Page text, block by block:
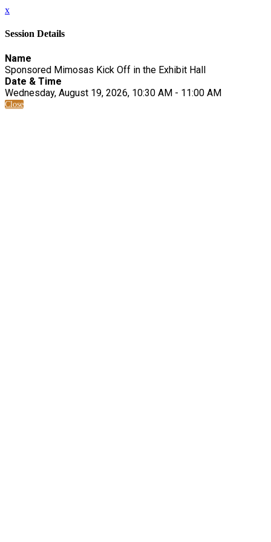
x
Session Details
Name
Sponsored Mimosas Kick Off in the Exhibit Hall
Date & Time
Wednesday, August 19, 2026, 10:30 AM - 11:00 AM
Close